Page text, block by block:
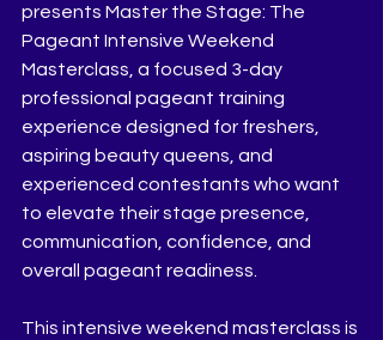
presents Master the Stage: The
Pageant Intensive Weekend
Masterclass, a focused 3-day
professional pageant training
experience designed for freshers,
aspiring beauty queens, and
experienced contestants who want
to elevate their stage presence,
communication, confidence, and
overall pageant readiness.
This intensive weekend masterclass is